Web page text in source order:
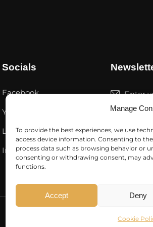
Manage
To provide the best experiences, we use
access device information. Consenting to
process data such as browsing behavior or
consenting or withdrawing consent, may
functions.
Accept Deny
Cookie
Socials
Facebook
Youtube
Linkedin
Instagram
I agree